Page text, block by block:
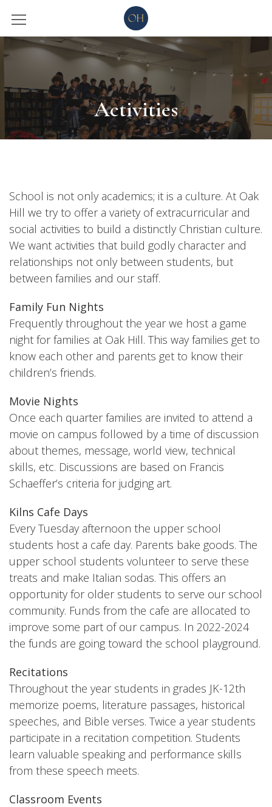
Activities
School is not only academics; it is a culture. At Oak
Hill we try to offer a variety of extracurricular and
social activities to build a distinctly Christian culture.
We want activities that build godly character and
relationships not only between students, but
between families and our staff.
Family Fun Nights
Frequently throughout the year we host a game
night for families at Oak Hill. This way families get to
know each other and parents get to know their
children’s friends.
Movie Nights
Once each quarter families are invited to attend a
movie on campus followed by a time of discussion
about themes, message, world view, technical
skills, etc. Discussions are based on Francis
Schaeffer’s criteria for judging art.
Kilns Cafe Days
Every Tuesday afternoon the upper school
students host a cafe day. Parents bake goods. The
upper school students volunteer to serve these
treats and make Italian sodas. This offers an
opportunity for older students to serve our school
community. Funds from the cafe are allocated to
improve some part of our campus. In 2022-2024
the funds are going toward the school playground.
Recitations
Throughout the year students in grades JK-12th
memorize poems, literature passages, historical
speeches, and Bible verses. Twice a year students
participate in a recitation competition. Students
learn valuable speaking and performance skills
from these speech meets.
Classroom Events